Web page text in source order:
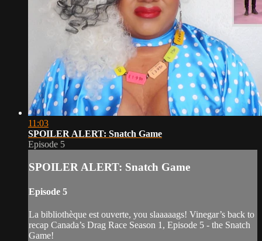
11:03
SPOILER ALERT: Snatch Game
Episode 5
SPOILER ALERT: Snatch Game
Episode 5
La bibliothèque est ouverte, you slaaaaags! Vinegar’s back to
recap Canada’s Drag Race Season 1, Episode 5 - the Snatch
Game!